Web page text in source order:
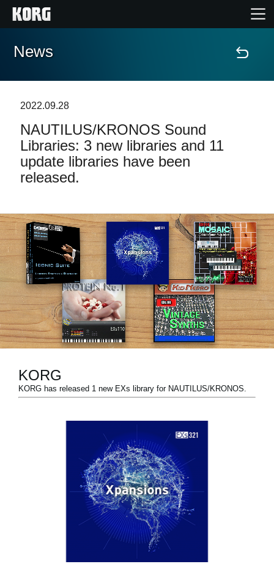
Accueil
Extras
Evénements
Où acheter ?
News
Lieu
Réseaux sociaux
A propos de Korg
News
2022.09.28
NAUTILUS/KRONOS Sound
Libraries: 3 new libraries and 11
update libraries have been
released.
KORG
KORG has released 1 new EXs library for NAUTILUS/KRONOS.